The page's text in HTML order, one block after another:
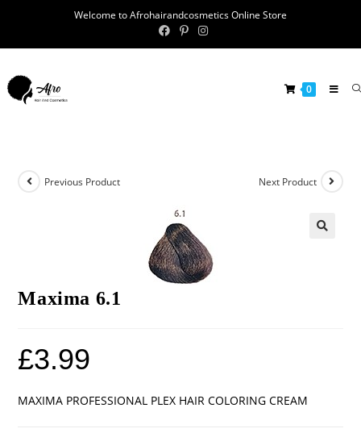
Welcome to Afrohairandcosmetics Online Store
0
Previous Product Next Product
Maxima 6.1
£3.99
MAXIMA PROFESSIONAL PLEX HAIR COLORING CREAM